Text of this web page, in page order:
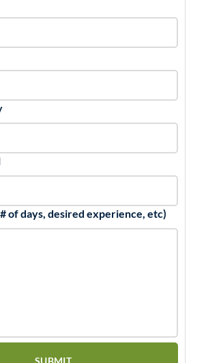
of days, desired experience, etc)